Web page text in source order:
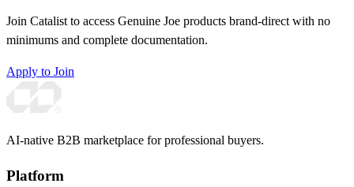
Join Catalist to access Genuine Joe products brand-direct with no
minimums and complete documentation.
Apply to Join
AI-native B2B marketplace for professional buyers.
Platform